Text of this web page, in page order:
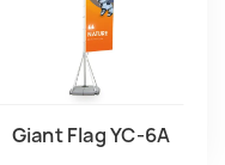
Giant Flag YC-6A